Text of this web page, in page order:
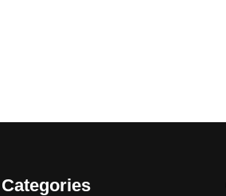
Categories